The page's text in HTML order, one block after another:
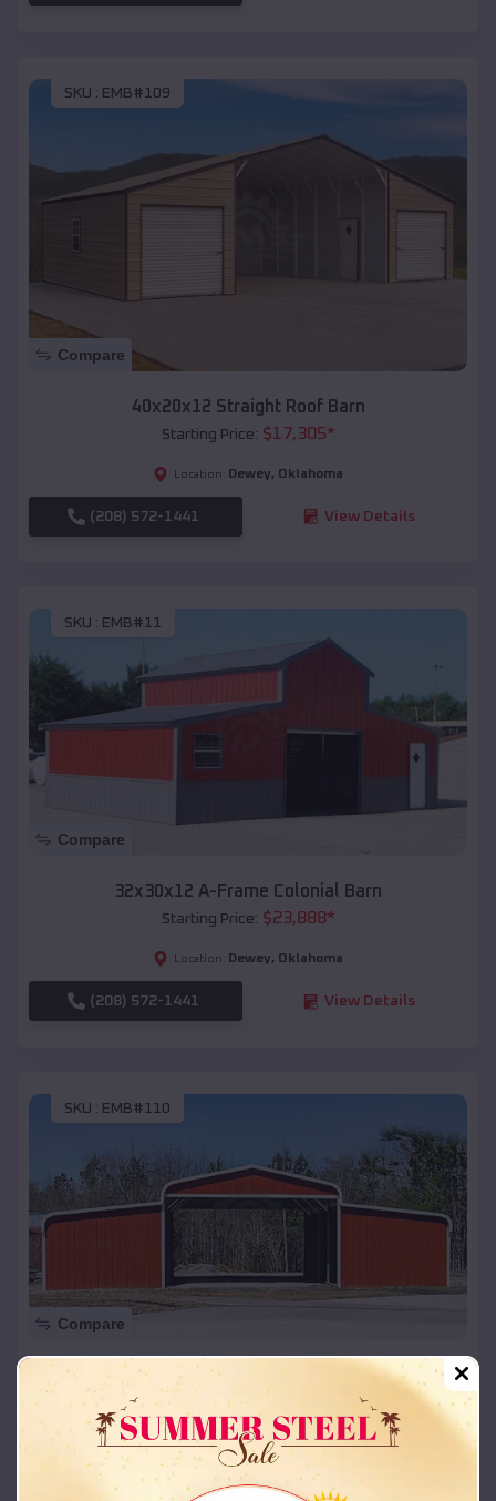
SKU : EMB#109
Compare
40x20x12 Straight Roof Barn
Starting Price: $17,305*
Location: Dewey, Oklahoma
(208) 572-1441 View Details
SKU : EMB#11
Compare
32x30x12 A-Frame Colonial Barn
Starting Price: $23,888*
Location: Dewey, Oklahoma
(208) 572-1441 View Details
SKU : EMB#110
Compare
42x26x12 Regular Roof Barn
Starting Price:
Location: Dewey,Oklahoma
(208) 572-1441 View Details